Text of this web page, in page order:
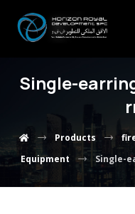
Single-
Products
Equipment
Single-